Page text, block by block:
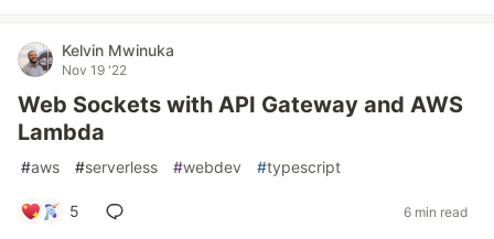
Kelvin Mwinuka
Nov 19 '22
Web Sockets with API Gateway and AWS
Lambda
#aws #serverless #webdev #typescript
5 6 min read